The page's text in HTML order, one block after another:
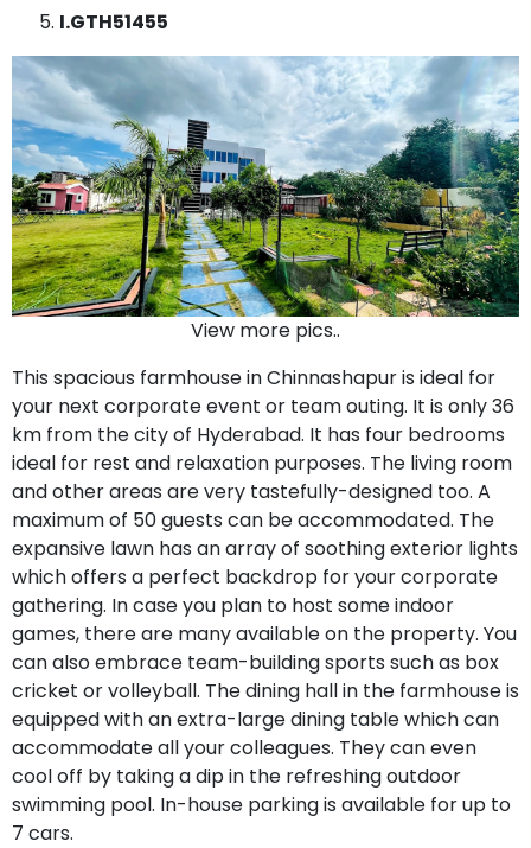
I.GTH51455
View more pics..
This spacious farmhouse in Chinnashapur is ideal for
your next corporate event or team outing. It is only 36
km from the city of Hyderabad. It has four bedrooms
ideal for rest and relaxation purposes. The living room
and other areas are very tastefully-designed too. A
maximum of 50 guests can be accommodated. The
expansive lawn has an array of soothing exterior lights
which offers a perfect backdrop for your corporate
gathering. In case you plan to host some indoor
games, there are many available on the property. You
can also embrace team-building sports such as box
cricket or volleyball. The dining hall in the farmhouse is
equipped with an extra-large dining table which can
accommodate all your colleagues. They can even
cool off by taking a dip in the refreshing outdoor
swimming pool. In-house parking is available for up to
7 cars.